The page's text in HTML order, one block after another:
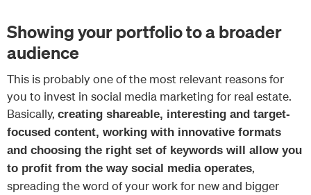
Showing your portfolio to a broader
audience
This is probably one of the most relevant reasons for
you to invest in social media marketing for real estate.
Basically, creating shareable, interesting and target-
focused content, working with innovative formats
and choosing the right set of keywords will allow you
to profit from the way social media operates,
spreading the word of your work for new and bigger